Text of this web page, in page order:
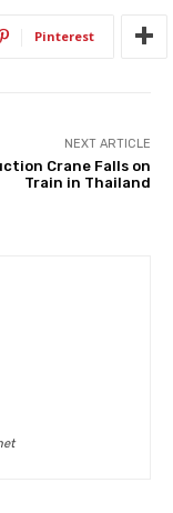
Pinterest
NEXT ARTICLE
Crane Falls on
Train in Thailand